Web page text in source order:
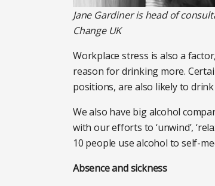
Jane Gardiner is head of
Change UK
Workplace stress is also a
reason for drinking more.
positions, are also likely to
We also have big alcohol
with our efforts to ‘unwind’,
10 people use alcohol to self-
Absence and sickness